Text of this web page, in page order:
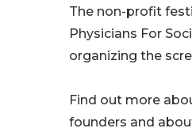
The non-profit
Physicians For
organizing the
Find out more
founders and